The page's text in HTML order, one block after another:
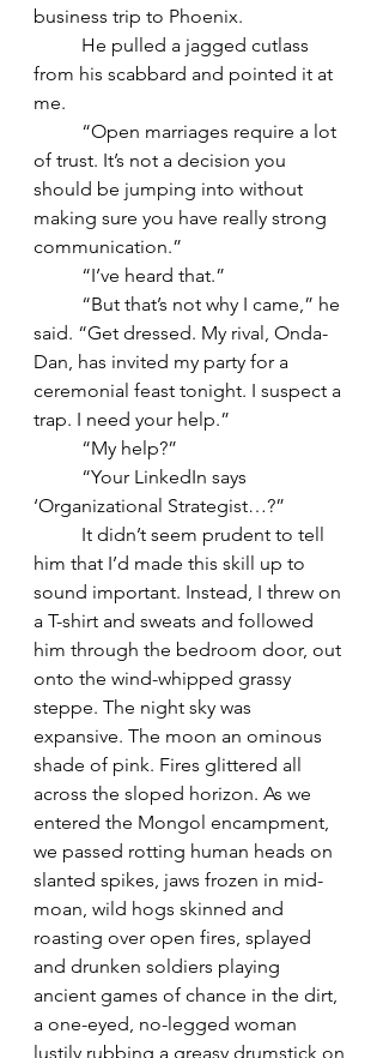
business trip to Phoenix.
from his scabbard and pointed it at
me.
of trust. It’s not a decision you
should be jumping into without
making sure you have really strong
communication.”
	“I’ve heard that.”
said. “Get dressed. My rival, Onda-
Dan, has invited my party for a
ceremonial feast tonight. I suspect a
trap. I need your help.”
	“My help?”
‘Organizational Strategist…?”
him that I’d made this skill up to
sound important. Instead, I threw on
a T-shirt and sweats and followed
him through the bedroom door, out
onto the wind-whipped grassy
steppe. The night sky was
expansive. The moon an ominous
shade of pink. Fires glittered all
across the sloped horizon. As we
entered the Mongol encampment,
we passed rotting human heads on
slanted spikes, jaws frozen in mid-
moan, wild hogs skinned and
roasting over open fires, splayed
and drunken soldiers playing
ancient games of chance in the dirt,
a one-eyed, no-legged woman
lustily rubbing a greasy drumstick on